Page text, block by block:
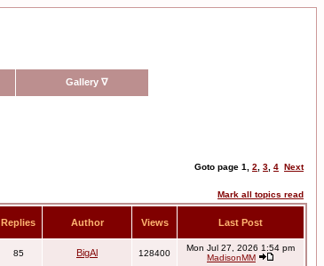
Gallery ∇
Goto page 1 2 3 4 Next
Mark all topics read
Replies Author Views Last Post
85 BigAl 128400
Mon Jul 27, 2026 1:54 pm
MadisonMM